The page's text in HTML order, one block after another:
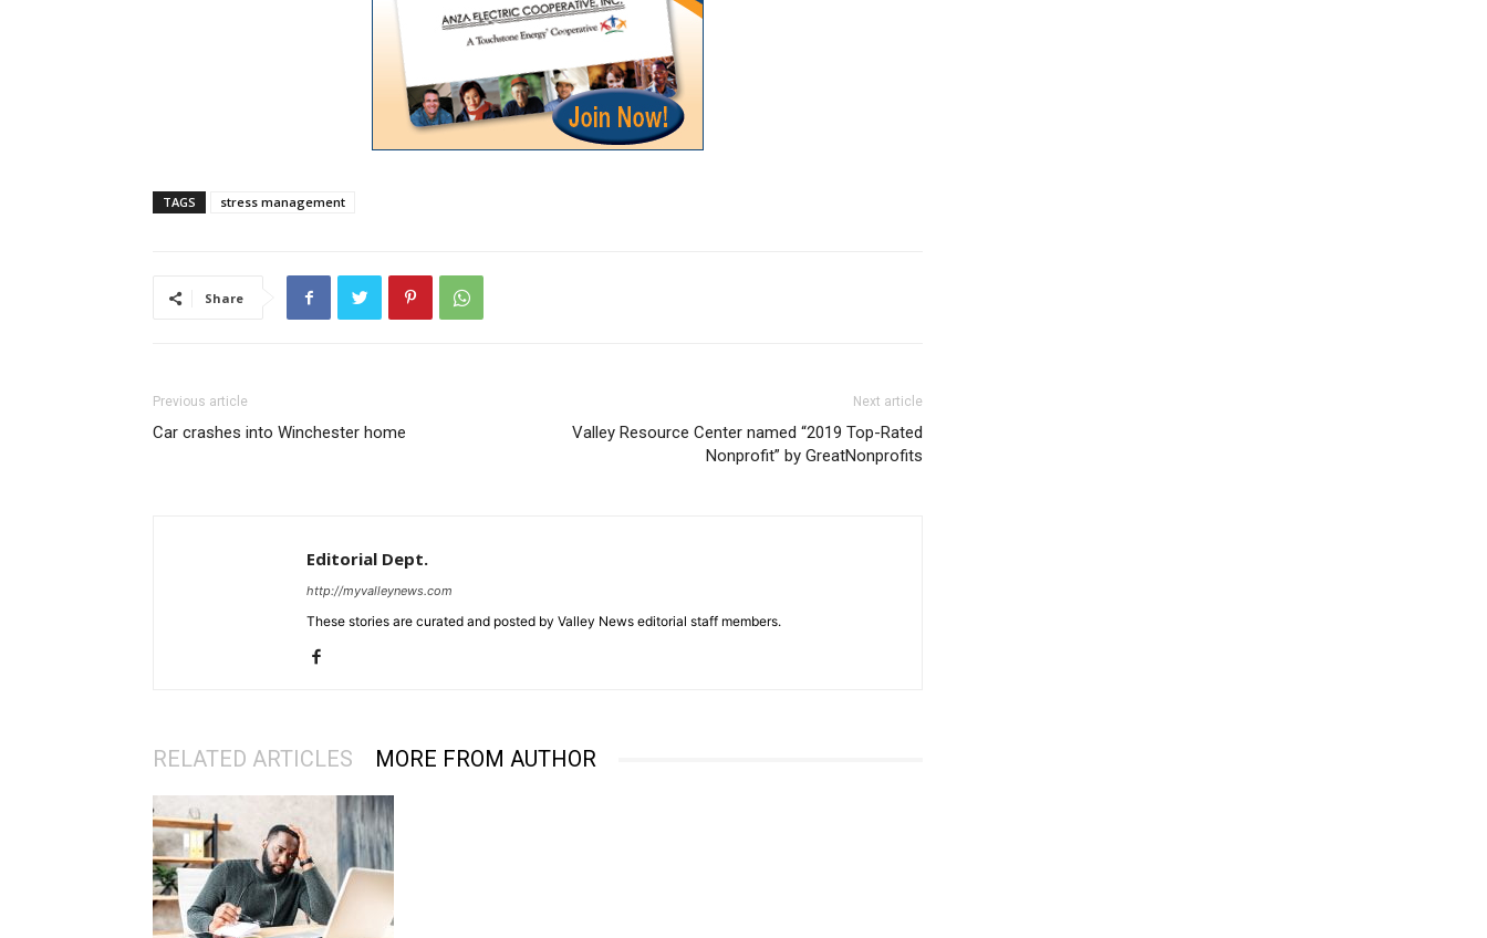
TAGS stress management
Share
Previous article
Car crashes into Winchester home
Next article
Valley Resource Center named “2019 Top-Rated
Nonprofit” by GreatNonprofits
Editorial Dept.
http://myvalleynews.com
These stories are curated and posted by Valley News editorial staff members.
RELATED ARTICLES MORE FROM AUTHOR